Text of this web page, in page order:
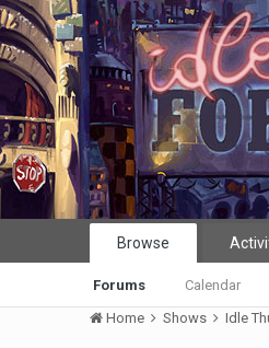
Browse
Forums Calendar
Home Shows Idle